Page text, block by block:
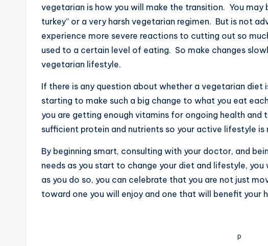
vegetarian is how you will make the transition. You
turkey” or a very harsh vegetarian regimen. But is not
experience more severe reactions to cutting out so
used to a certain level of eating. So make changes
vegetarian lifestyle.
If there is any question about whether a vegetarian
starting to make such a big change to what you eat
you are getting enough vitamins for ongoing health and
sufficient protein and nutrients so your active lifestyle is
By beginning smart, consulting with your doctor, and
needs as you start to change your diet and lifestyle,
as you do so, you can celebrate that you are not just
toward one you will enjoy and one that will benefit your
P